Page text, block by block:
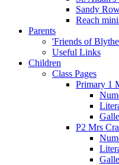
Sandy
Reach
Parents
'Friends of
Useful Links
Children
Class Pages
Primary 1
P2 Mrs